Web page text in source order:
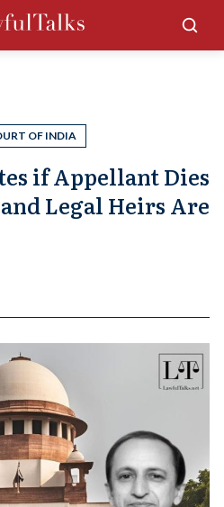
OF INDIA
if Appellant Dies
Legal Heirs Are